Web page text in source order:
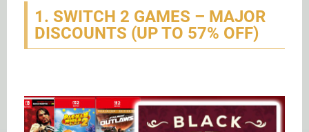
1. SWITCH 2 GAMES – MAJOR
DISCOUNTS (UP TO 57% OFF)